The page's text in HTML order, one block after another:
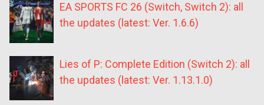
EA SPORTS FC 26 (Switch, Switch 2): all
the updates (latest: Ver. 1.6.6)
Lies of P: Complete Edition (Switch 2): all
the updates (latest: Ver. 1.13.1.0)